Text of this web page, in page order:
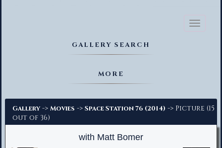
Toggle
GALLERY SEARCH
MORE
Gallery -> Movies -> Space Station 76 (2014) -> Picture (15
out of 36)
with Matt Bomer